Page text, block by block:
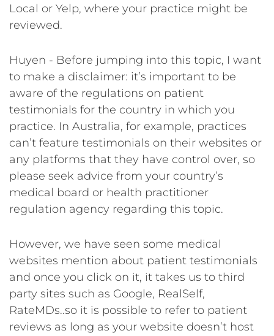
Local or Yelp, where your practice might be
reviewed.
Huyen - Before jumping into this topic, I want
to make a disclaimer: it’s important to be
aware of the regulations on patient
testimonials for the country in which you
practice. In Australia, for example, practices
can’t feature testimonials on their websites or
any platforms that they have control over, so
please seek advice from your country’s
medical board or health practitioner
regulation agency regarding this topic.
However, we have seen some medical
websites mention about patient testimonials
and once you click on it, it takes us to third
party sites such as Google, RealSelf,
RateMDs..so it is possible to refer to patient
reviews as long as your website doesn’t host